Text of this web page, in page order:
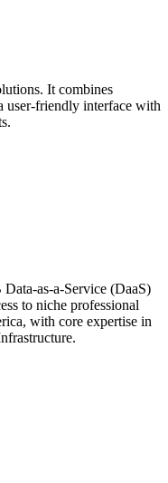
It combines
user-friendly interface with
as-a-Service (DaaS)
to niche professional
with core expertise in